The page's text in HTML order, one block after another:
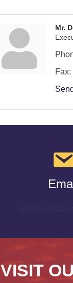
Mr.
Fax:
VISIT